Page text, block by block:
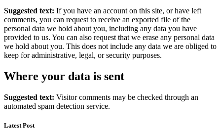
Suggested text: If you have an account on this site, or have left
comments, you can request to receive an exported file of the
personal data we hold about you, including any data you have
provided to us. You can also request that we erase any personal data
we hold about you. This does not include any data we are obliged to
keep for administrative, legal, or security purposes.
Where your data is sent
Suggested text: Visitor comments may be checked through an
automated spam detection service.
Latest Post